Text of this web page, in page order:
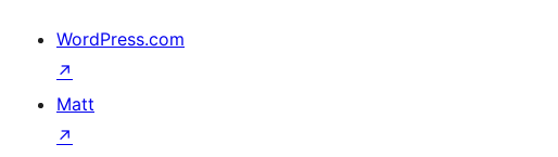
WordPress.com
↗
Matt
↗